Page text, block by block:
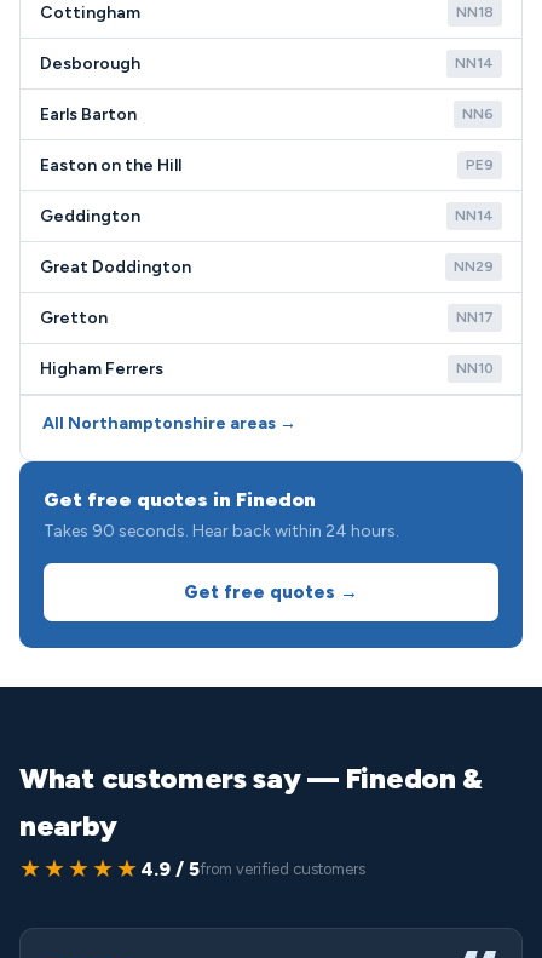
Cottingham NN18
Desborough NN14
Earls Barton NN6
Easton on the Hill PE9
Geddington NN14
Great Doddington NN29
Gretton NN17
Higham Ferrers NN10
All Northamptonshire areas →
Get free quotes in Finedon
Takes 90 seconds. Hear back within 24 hours.
Get free quotes →
What customers say — Finedon &
nearby
★★★★★ 4.9 / 5from verified customers